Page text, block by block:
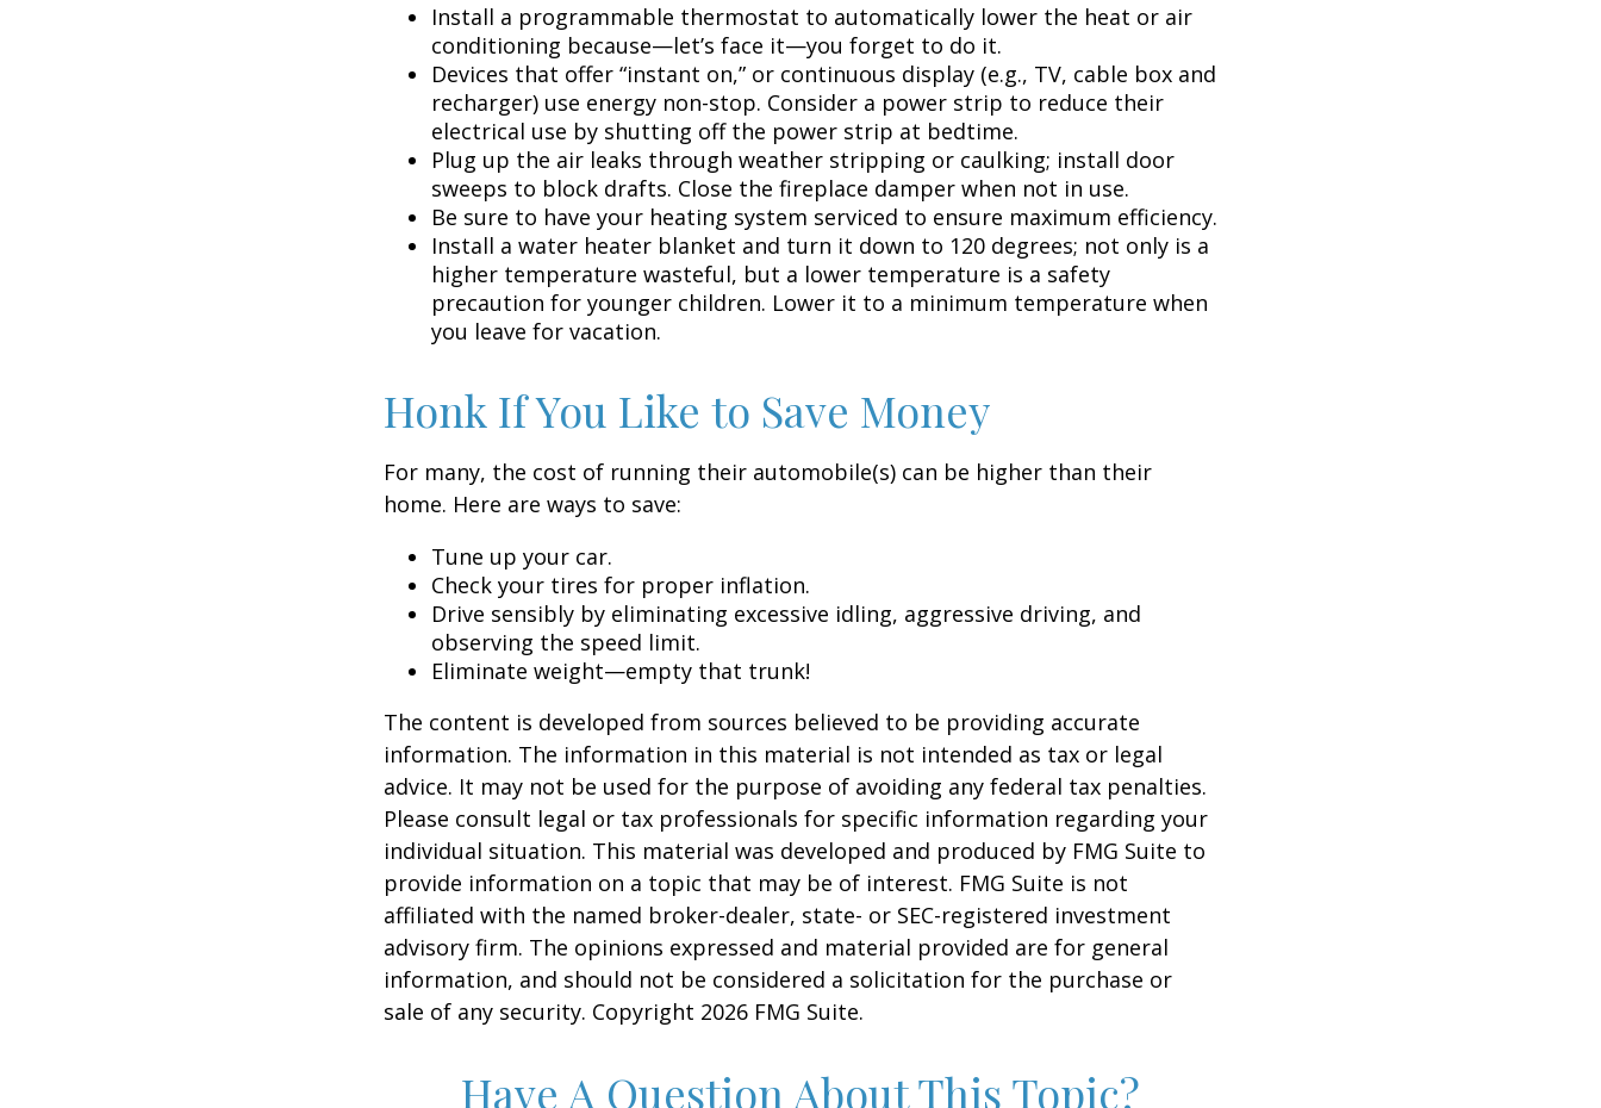
Install a programmable thermostat to automatically lower the heat or air
conditioning because—let’s face it—you forget to do it.
Devices that offer “instant on,” or continuous display (e.g., TV, cable box and
recharger) use energy non-stop. Consider a power strip to reduce their
electrical use by shutting off the power strip at bedtime.
Plug up the air leaks through weather stripping or caulking; install door
sweeps to block drafts. Close the fireplace damper when not in use.
Be sure to have your heating system serviced to ensure maximum efficiency.
Install a water heater blanket and turn it down to 120 degrees; not only is a
higher temperature wasteful, but a lower temperature is a safety
precaution for younger children. Lower it to a minimum temperature when
you leave for vacation.
Honk If You Like to Save Money
For many, the cost of running their automobile(s) can be higher than their
home. Here are ways to save:
Tune up your car.
Check your tires for proper inflation.
Drive sensibly by eliminating excessive idling, aggressive driving, and
observing the speed limit.
Eliminate weight—empty that trunk!
The content is developed from sources believed to be providing accurate
information. The information in this material is not intended as tax or legal
advice. It may not be used for the purpose of avoiding any federal tax penalties.
Please consult legal or tax professionals for specific information regarding your
individual situation. This material was developed and produced by FMG Suite to
provide information on a topic that may be of interest. FMG Suite is not
affiliated with the named broker-dealer, state- or SEC-registered investment
advisory firm. The opinions expressed and material provided are for general
information, and should not be considered a solicitation for the purchase or
sale of any security. Copyright 2026 FMG Suite.
Have A Question About This Topic?